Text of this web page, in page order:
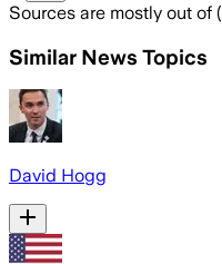
Sources are mostly out of (
Similar News Topics
David Hogg